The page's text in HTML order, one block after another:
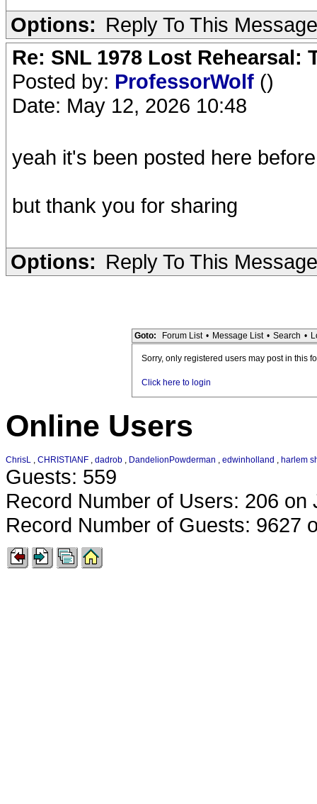
Options: Reply To This Message
Re: SNL 1978 Lost Rehearsal:
Posted by: ProfessorWolf ()
Date: May 12, 2026 10:48
yeah it's been posted here before
but thank you for sharing
Options: Reply To This Message
Goto: Forum List • Message List • Search •
Sorry, only registered users may post in this
Click here to login
Online Users
ChrisL , CHRISTIANF , dadrob , DandelionPowderman , edwinholland , harlem
Guests: 559
Record Number of Users: 206 on
Record Number of Guests: 9627